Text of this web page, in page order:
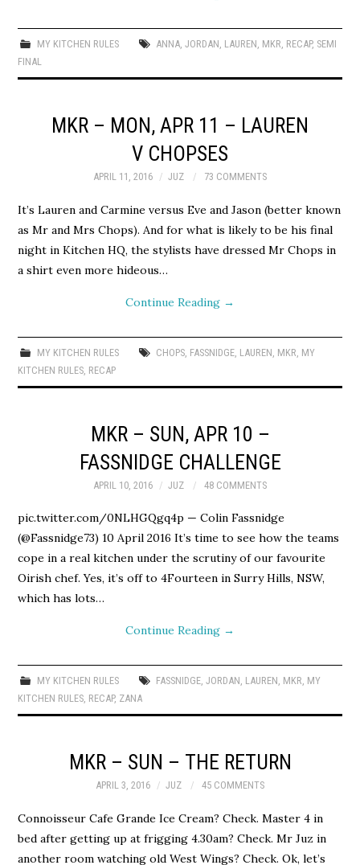
MY KITCHEN RULES ANNA, JORDAN, LAUREN, MKR, RECAP, SEMI
FINAL
MKR – MON, APR 11 – LAUREN
V CHOPSES
APRIL 11, 2016 JUZ 73 COMMENTS
It’s Lauren and Carmine versus Eve and Jason (better known
as Mr and Mrs Chops). And for what is likely to be his final
night in Kitchen HQ, the stylists have dressed Mr Chops in
a shirt even more hideous…
Continue Reading →
MY KITCHEN RULES CHOPS, FASSNIDGE, LAUREN MKR MY
KITCHEN RULES RECAP
MKR – SUN, APR 10 –
FASSNIDGE CHALLENGE
APRIL 10, 2016 JUZ 48 COMMENTS
pic.twitter.com/0NLHGQgq4p — Colin Fassnidge
(@Fassnidge73) 10 April 2016 It’s time to see how the teams
cope in a real kitchen under the scrutiny of our favourite
Oirish chef. Yes, it’s off to 4Fourteen in Surry Hills, NSW,
which has lots…
Continue Reading →
MY KITCHEN RULES FASSNIDGE, JORDAN, LAUREN, MKR, MY
KITCHEN RULES, RECAP, ZANA
MKR – SUN – THE RETURN
APRIL 3, 2016 JUZ 45 COMMENTS
Connoisseur Cafe Grande Ice Cream? Check. Master 4 in
bed after getting up at frigging 4.30am? Check. Mr Juz in
another room watching old West Wings? Check. Ok, let’s